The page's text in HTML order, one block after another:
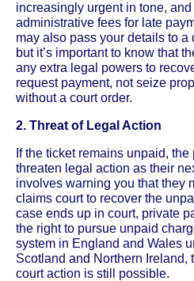
increasingly urgent in tone,
administrative fees for late
may also pass your details to a
but it’s important to know that
any extra legal powers to
request payment, not seize
without a court order.
2. Threat of Legal Action
If the ticket remains unpaid,
threaten legal action as their
involves warning you that they
claims court to recover the
case ends up in court, private
the right to pursue unpaid
system in England and Wales
Scotland and Northern Ireland,
court action is still possible.